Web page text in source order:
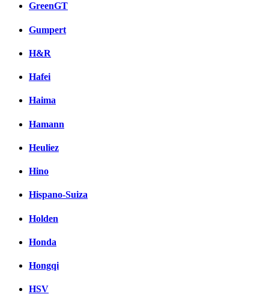
GreenGT
Gumpert
H&R
Hafei
Haima
Hamann
Heuliez
Hino
Hispano-Suiza
Holden
Honda
Hongqi
HSV